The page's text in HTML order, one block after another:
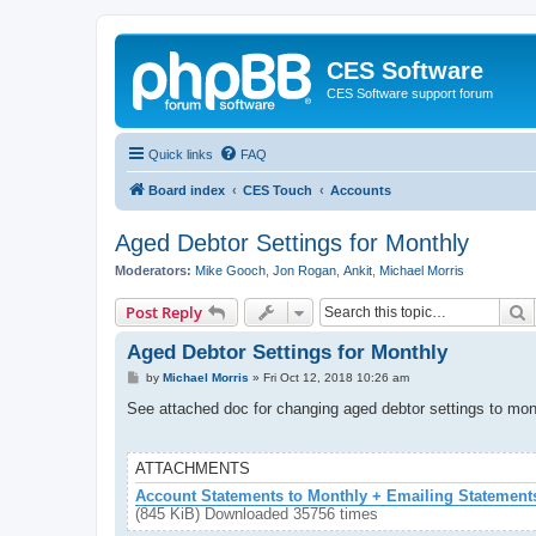
CES Software
CES Software support forum
Quick links FAQ
Board index CES Touch Accounts
Aged Debtor Settings for Monthly
Moderators: Mike Gooch Jon Rogan Ankit Michael Morris
Post Reply
Aged Debtor Settings for Monthly
P
s
by Michael Morris » Fri Oct 12, 2018 10:26 am
See attached doc for changing aged debtor settings to
ATTACHMENTS
Account Statements to Monthly + Emailing
(845 KiB) Downloaded 35756 times